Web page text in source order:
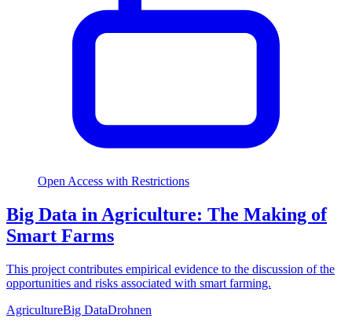
Open Access with Restrictions
Big Data in Agriculture: The Making of
Smart Farms
This project contributes empirical evidence to the discussion of the
opportunities and risks associated with smart farming.
AgricultureBig DataDrohnen